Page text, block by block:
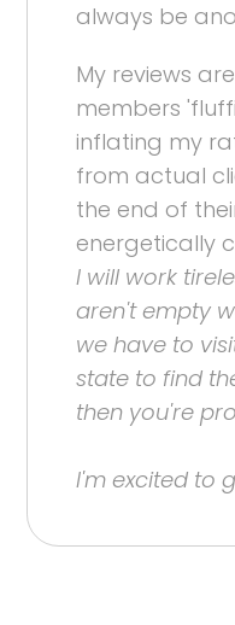
always be
My reviews
members
inflating my
from actual
the end of
energetically
I will work
aren't empty
we have to
state to find
then you're
I'm excited to